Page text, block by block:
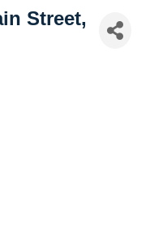
Street,